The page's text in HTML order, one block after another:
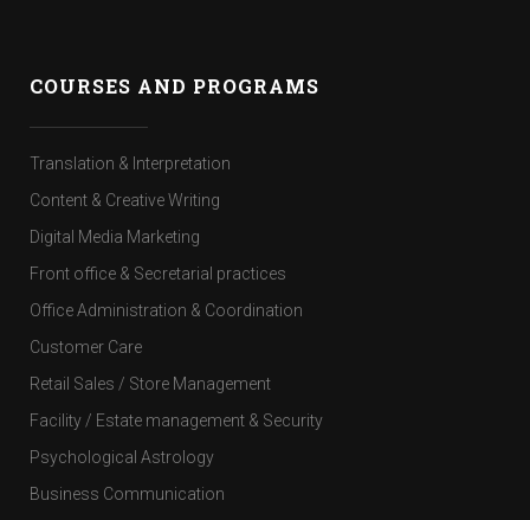
COURSES AND PROGRAMS
Translation & Interpretation
Content & Creative Writing
Digital Media Marketing
Front office & Secretarial practices
Office Administration & Coordination
Customer Care
Retail Sales / Store Management
Facility / Estate management & Security
Psychological Astrology
Business Communication